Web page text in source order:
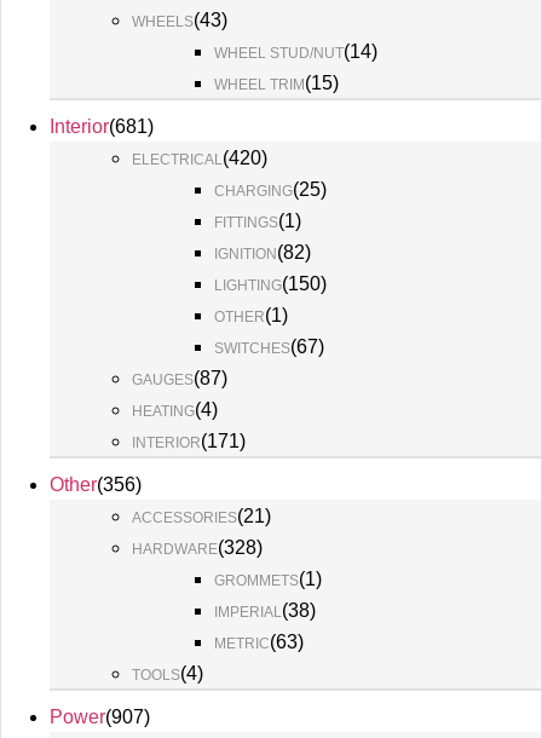
WHEELS(43)
WHEEL STUD/NUT(14)
WHEEL TRIM(15)
Interior(681)
ELECTRICAL(420)
CHARGING(25)
FITTINGS(1)
IGNITION(82)
LIGHTING(150)
OTHER(1)
SWITCHES(67)
GAUGES(87)
HEATING(4)
INTERIOR(171)
Other(356)
ACCESSORIES(21)
HARDWARE(328)
GROMMETS(1)
IMPERIAL(38)
METRIC(63)
TOOLS(4)
Power(907)